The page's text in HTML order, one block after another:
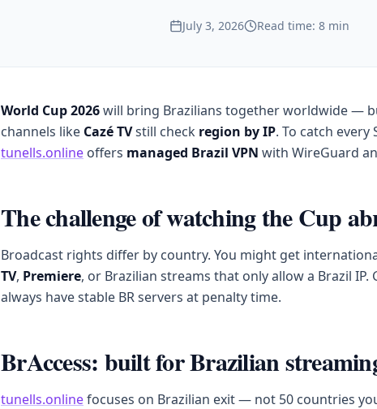
July 3, 2026 Read time: 8 min
World Cup 2026will bring Brazilians together worldwide —
channels like Cazé TVstill check region by IP. To catch every
tunells.online offers managed Brazil VPN with WireGuard
The challenge of watching the Cup
Broadcast rights differ by country. You might get
TV, Premiere, or Brazilian streams that only allow a Brazil IP.
always have stable BR servers at penalty time.
BrAccess: built for Brazilian
tunells.onlinefocuses on Brazilian exit — not 50 countries